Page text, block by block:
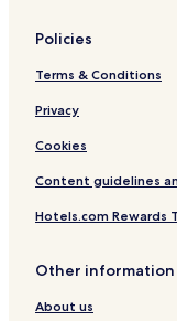
Policies
Terms & Conditions
Privacy
Cookies
Content guidelines
Hotels.com Rewards
Other information
About us